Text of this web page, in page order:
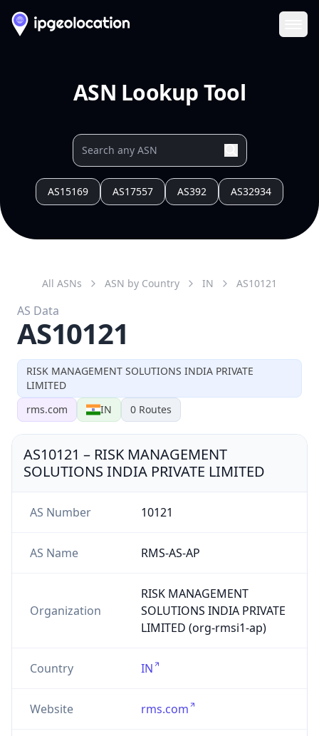
ASN Lookup Tool
AS15169 AS17557 AS392 AS32934
RISK MANAGEMENT SOLUTIONS INDIA PRIVATE
LIMITED
rms.com
IN 0 Routes
All ASNs ASN by Country IN AS10121
AS Data
AS10121
AS10121 – RISK MANAGEMENT
SOLUTIONS INDIA PRIVATE LIMITED
AS Number 10121
AS Name RMS-AS-AP
Organization
RISK MANAGEMENT
SOLUTIONS INDIA PRIVATE
LIMITED (org-rmsi1-ap)
Country IN
Website rms.com